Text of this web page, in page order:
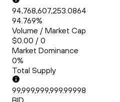
94,768,607,253.0864
94.769%
Volume / Market Cap
$0.00 / 0
Market Dominance
0%
Total Supply
99,999,999,999.99998